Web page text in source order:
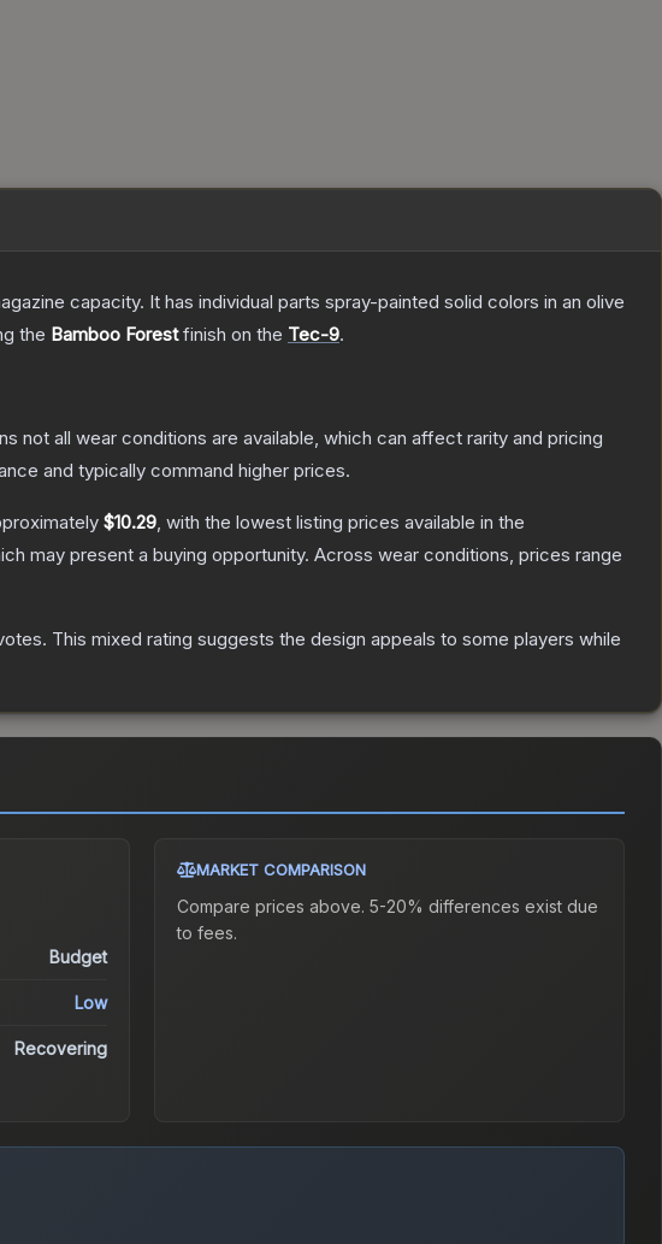
capacity. It has individual parts spray-painted solid colors in an olive
the Bamboo Forestfinish on the Tec-9.
not all wear conditions are available, which can affect rarity and pricing
and typically command higher prices.
$10.29, with the lowest listing prices available in the
may present a buying opportunity. Across wear conditions, prices range
. This mixed rating suggests the design appeals to some players while
Budget
Low
Recovering
MARKET COMPARISON
Compare prices above. 5-20% differences exist due
to fees.